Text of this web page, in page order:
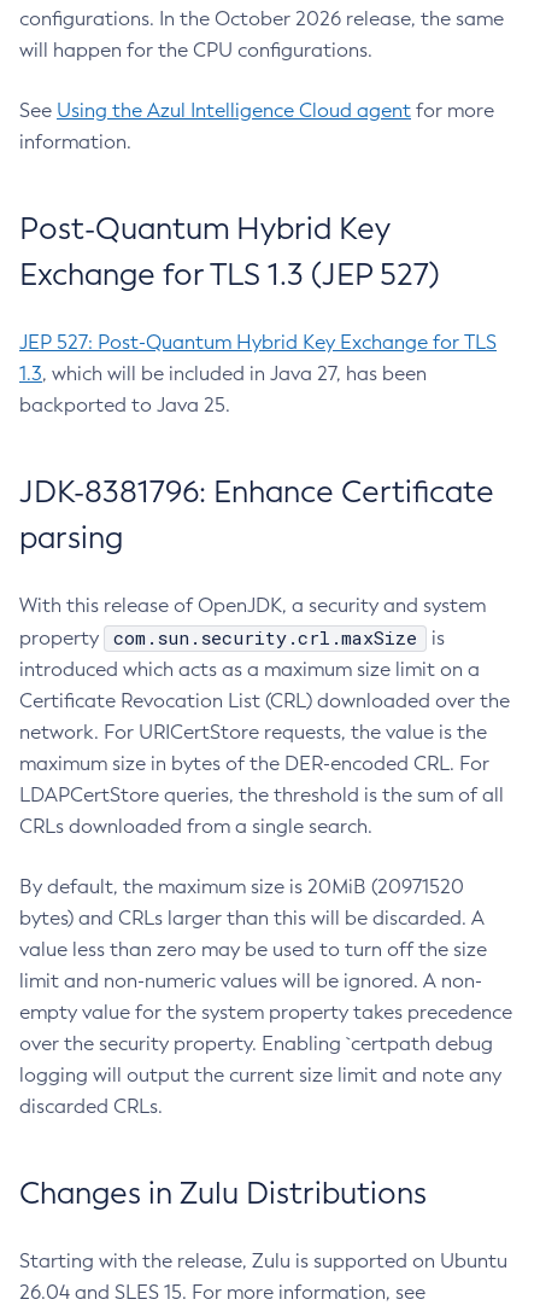
configurations. In the October 2026 release, the same
will happen for the CPU configurations.
See Using the Azul Intelligence Cloud agent for more
information.
Post-Quantum Hybrid Key
Exchange for TLS 1.3 (JEP 527)
JEP 527: Post-Quantum Hybrid Key Exchange for TLS
1.3, which will be included in Java 27, has been
backported to Java 25.
JDK-8381796: Enhance Certificate
parsing
With this release of OpenJDK, a security and system
property
com.sun.security.crl.maxSize
is
introduced which acts as a maximum size limit on a
Certificate Revocation List (CRL) downloaded over the
network. For URICertStore requests, the value is the
maximum size in bytes of the DER-encoded CRL. For
LDAPCertStore queries, the threshold is the sum of all
CRLs downloaded from a single search.
By default, the maximum size is 20MiB (20971520
bytes) and CRLs larger than this will be discarded. A
value less than zero may be used to turn off the size
limit and non-numeric values will be ignored. A non-
empty value for the system property takes precedence
over the security property. Enabling `certpath debug
logging will output the current size limit and note any
discarded CRLs.
Changes in Zulu Distributions
Starting with the release, Zulu is supported on Ubuntu
26.04 and SLES 15. For more information, see